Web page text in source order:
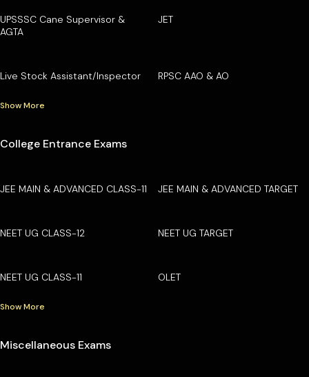
UPSSSC Cane Supervisor &
AGTA
JET
Live Stock Assistant/Inspector RPSC AAO & AO
Show More
College Entrance Exams
JEE MAIN & ADVANCED CLASS-11 JEE MAIN & ADVANCED TARGET
NEET UG CLASS-12 NEET UG TARGET
NEET UG CLASS-11 OLET
Show More
Miscellaneous Exams